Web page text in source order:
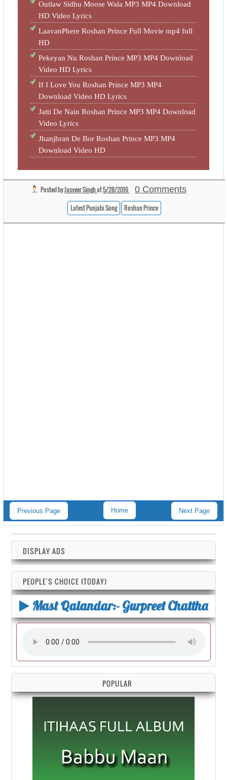
Outlaw Sidhu Moose Wala MP3 MP4 Download
HD Video Lyrics
LaavanPhere Roshan Prince Full Movie mp4 full
HD
Pekeyan Nu Roshan Prince MP3 MP4 Download
Video HD Lyrics
If I Love You Roshan Prince MP3 MP4
Download Video HD Lyrics
Jatti De Nain Roshan Prince MP3 MP4 Download
Video Lyrics
Jhanjhran De Bor Roshan Prince MP3 MP4
Download Video HD
Posted byJasveer Singhat5/28/2016 0 Comments
Latest Punjabi Song Roshan Prince
Previous Page Next Page
Home
DISPLAY ADS
PEOPLE'S CHOICE (TODAY)
Mast Qalandar:- Gurpreet Chattha
POPULAR